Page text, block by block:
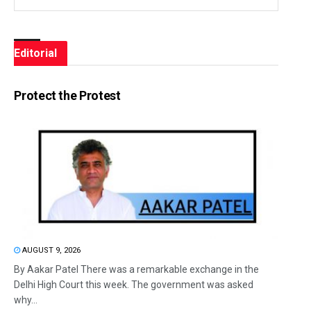
Editorial
Protect the Protest
AUGUST 9, 2026
By Aakar Patel There was a remarkable exchange in the
Delhi High Court this week. The government was asked
why...